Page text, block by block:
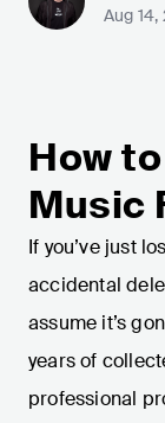
Aug 14,
How
Music
If you’ve just
accidental
assume it’s
years of
professional